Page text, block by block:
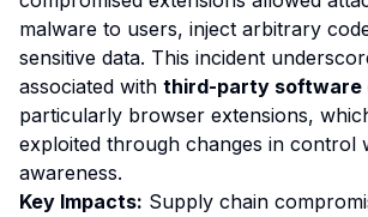
malware to users, inject arbitrary
sensitive data. This incident
associated with third-party software
particularly browser extensions,
exploited through changes in control
awareness.
Key Impacts: Supply chain